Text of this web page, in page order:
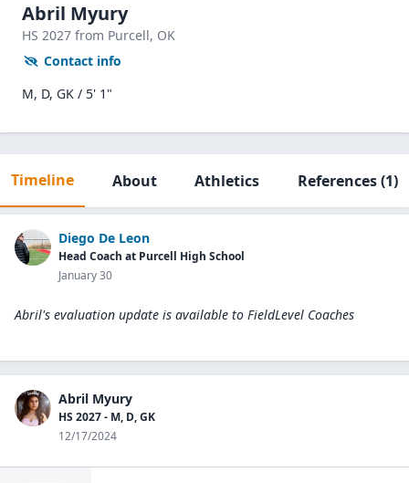
Abril Myury
HS 2027 from Purcell, OK
Contact info
M, D, GK / 5' 1"
Timeline About Athletics References(1)
Diego De Leon
Head Coach at Purcell High School
January 30
Abril's evaluation update is available to FieldLevel Coaches
Abril Myury
HS 2027 - M, D, GK
12/17/2024